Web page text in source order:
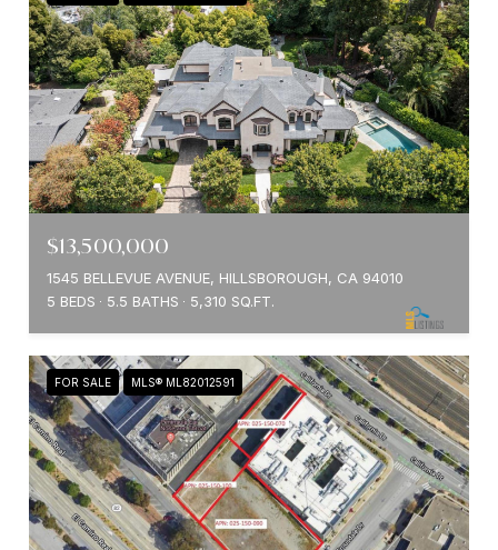
$13,500,000
1545 BELLEVUE AVENUE, HILLSBOROUGH, CA 94010
5 BEDS
5.5 BATHS 5,310 SQ.FT.
FOR SALE MLS® ML82012591